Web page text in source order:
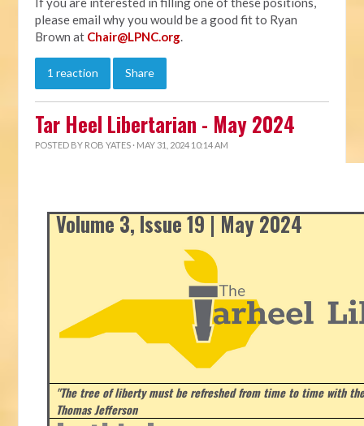
please email why you would be a good fit to Ryan
Brown at Chair@LPNC.org.
1 reaction Share
Tar Heel Libertarian - May 2024
POSTED BY ROB YATES · MAY 31, 2024 10:14 AM
Volume 3, Issue 19 | May 2024
"The tree of liberty must be refreshed from time to time with
Thomas Jefferson